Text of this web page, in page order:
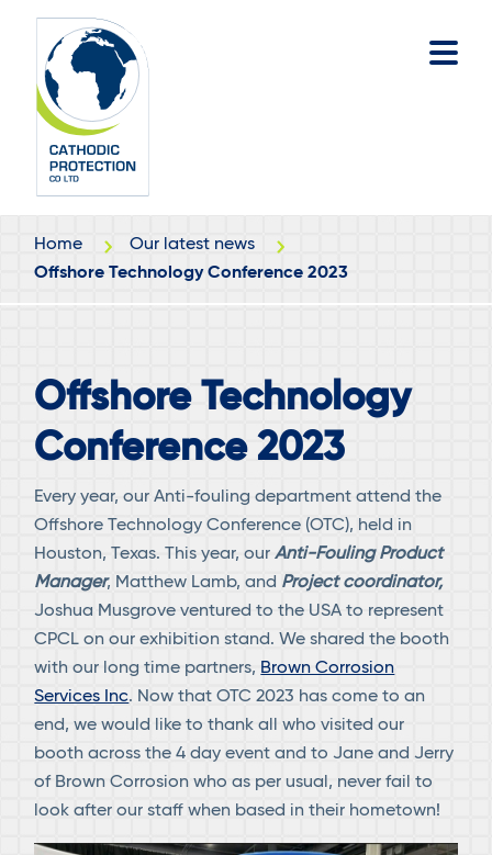
main
content
footer
Home
Our latest news
Offshore Technology Conference 2023
Offshore Technology
Conference 2023
Every year, our Anti-fouling department attend the
Offshore Technology Conference (OTC), held in
Houston, Texas. This year, ourAnti-Fouling Product
Manager, Matthew Lamb, and Project coordinator,
Joshua Musgrove ventured to the USA to represent
CPCL on our exhibition stand. We shared the booth
with our long time partners, Brown Corrosion
Services Inc. Now that OTC 2023 has come to an
end, we would like to thank all who visited our
booth across the 4 day event and to Jane and Jerry
of Brown Corrosion who as per usual, never fail to
look after our staff when based in their hometown!